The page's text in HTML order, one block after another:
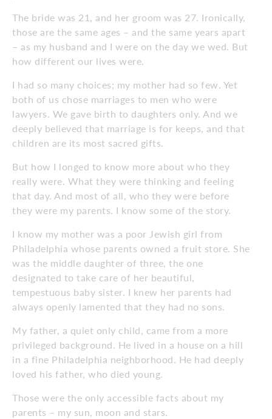
The bride was 21, and her groom was 27. Ironically,
those are the same ages – and the same years apart
– as my husband and I were on the day we wed. But
how different our lives were.
I had so many choices; my mother had so few. Yet
both of us chose marriages to men who were
lawyers. We gave birth to daughters only. And we
deeply believed that marriage is for keeps, and that
children are its most sacred gifts.
But how I longed to know more about who they
really were. What they were thinking and feeling
that day. And most of all, who they were before
they were my parents. I know some of the story.
I know my mother was a poor Jewish girl from
Philadelphia whose parents owned a fruit store. She
was the middle daughter of three, the one
designated to take care of her beautiful,
tempestuous baby sister. I knew her parents had
always openly lamented that they had no sons.
My father, a quiet only child, came from a more
privileged background. He lived in a house on a hill
in a fine Philadelphia neighborhood. He had deeply
loved his father, who died young.
Those were the only accessible facts about my
parents – my sun, moon and stars.